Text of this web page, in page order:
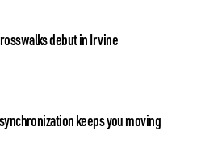
debut in Irvine
keeps you moving